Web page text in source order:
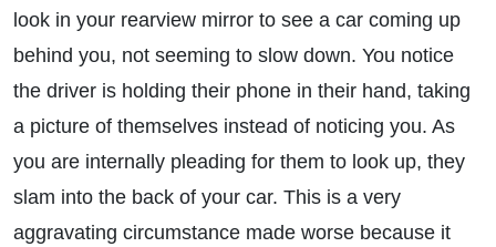
look in your rearview mirror to see a car coming up
behind you, not seeming to slow down. You notice
the driver is holding their phone in their hand, taking
a picture of themselves instead of noticing you. As
you are internally pleading for them to look up, they
slam into the back of your car. This is a very
aggravating circumstance made worse because it